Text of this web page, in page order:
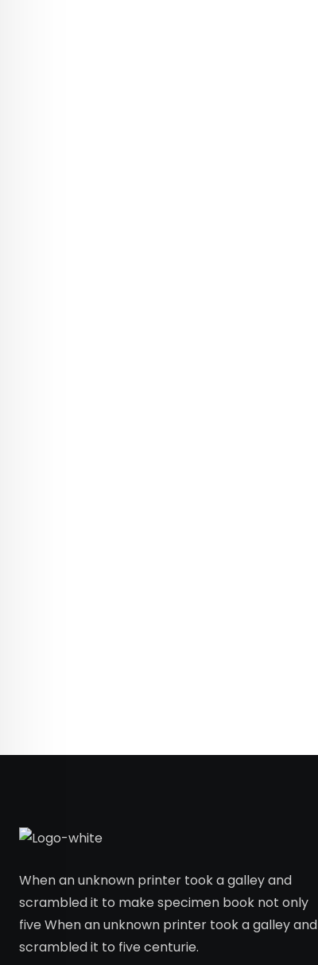
When an unknown printer took a galley and
scrambled it to make specimen book not only
five When an unknown printer took a galley and
scrambled it to five centurie.